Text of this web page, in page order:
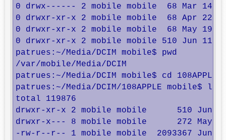
0 drwx------ 2 mobile mobile  68 Mar 14
0 drwxr-xr-x 2 mobile mobile  68 Apr 22
0 drwxr-xr-x 2 mobile mobile  68 May 19
0 drwxr-xr-x 2 mobile mobile 510 Jun 11
patrues:~/Media/DCIM mobile$ pwd
/var/mobile/Media/DCIM
patrues:~/Media/DCIM mobile$ cd 108APPLE/
patrues:~/Media/DCIM/108APPLE mobile$ ls
total 119876
drwxr-xr-x 2 mobile mobile      510 Jun
drwxr-x--- 8 mobile mobile      272 May
-rw-r--r-- 1 mobile mobile  2093367 Jun  7